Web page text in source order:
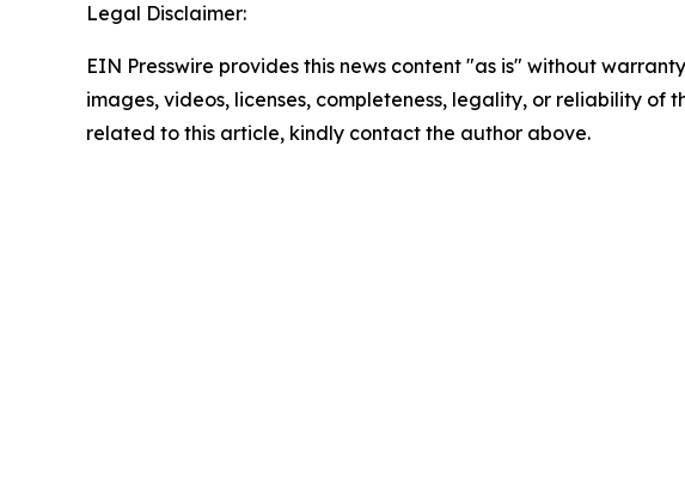
Legal Disclaimer:
EIN Presswire provides this news content "as is" without
images, videos, licenses, completeness, legality, or reliability
related to this article, kindly contact the author above.